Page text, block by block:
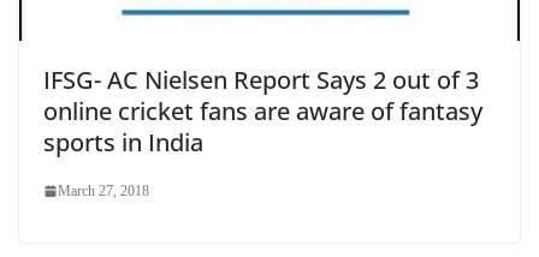
IFSG- AC Nielsen Report Says 2 out of 3
online cricket fans are aware of fantasy
sports in India
March 27, 2018